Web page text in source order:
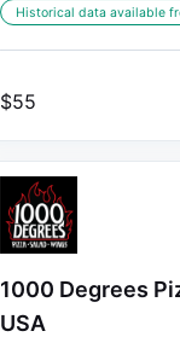
Historical data available
$55
1000 Degrees
USA